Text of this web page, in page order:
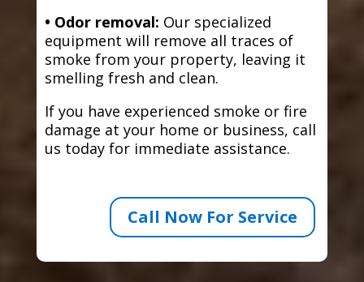
• Odor removal: Our specialized
equipment will remove all traces of
smoke from your property, leaving it
smelling fresh and clean.
If you have experienced smoke or fire
damage at your home or business, call
us today for immediate assistance.
Call Now For Service